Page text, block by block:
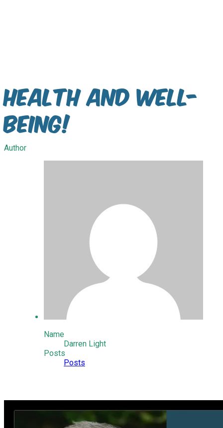
Health and Well-
being!
Author
Name
Darren Light
Posts
Posts